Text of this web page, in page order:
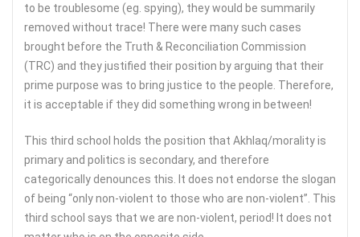
to be troublesome (eg. spying), they would be summarily
removed without trace! There were many such cases
brought before the Truth & Reconciliation Commission
(TRC) and they justified their position by arguing that their
prime purpose was to bring justice to the people. Therefore,
it is acceptable if they did something wrong in between!
This third school holds the position that Akhlaq/morality is
primary and politics is secondary, and therefore
categorically denounces this. It does not endorse the slogan
of being “only non-violent to those who are non-violent”. This
third school says that we are non-violent, period! It does not